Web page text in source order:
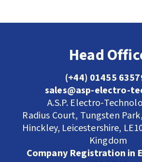
Head
(+44) 01455
sales@asp-electro-
A.S.P. Electro-
Radius Court, Tungsten
Hinckley, Leicestershire,
Kingdom
Company Registration in